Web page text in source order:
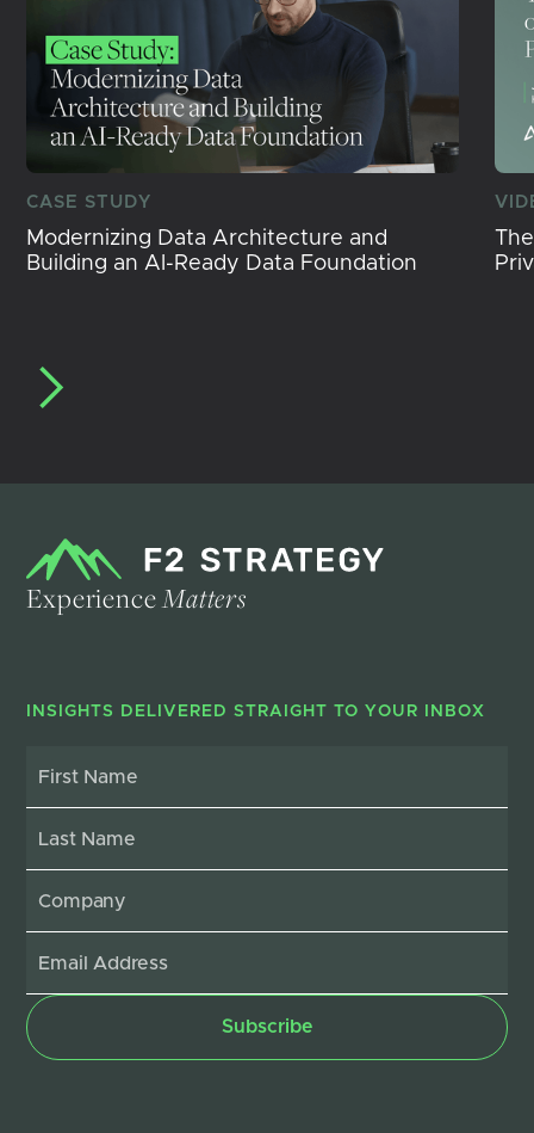
CASE STUDY
Modernizing Data Architecture and
Building an AI-Ready Data Foundation
ExperienceMatters
INSIGHTS DELIVERED STRAIGHT TO YOUR INBOX